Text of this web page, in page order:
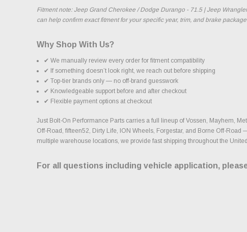
Fitment note: Jeep Grand Cherokee / Dodge Durango - 71.5 | Jeep
can help confirm exact fitment for your specific year, trim, and brake
Why Shop With Us?
✔ We manually review every order for fitment compatibility
✔ If something doesn’t look right, we reach out before shipping
✔ Top-tier brands only — no off-brand guesswork
✔ Knowledgeable support before and after checkout
✔ Flexible payment options at checkout
Just Bolt-On Performance Parts carries a full lineup of Vossen, Mayhem,
Off-Road, fifteen52, Dirty Life, ION Wheels, Forgestar, and Borne Off-
multiple warehouse locations, we provide fast shipping throughout the
For all questions including vehicle application,